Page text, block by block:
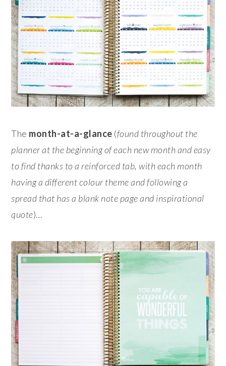
The month-at-a-glance (found throughout the
planner at the beginning of each new month and easy
to find thanks to a reinforced tab, with each month
having a different colour theme and following a
spread that has a blank note page and inspirational
quote)…